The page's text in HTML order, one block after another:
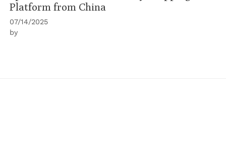
Platform from China
07/14/2025
by